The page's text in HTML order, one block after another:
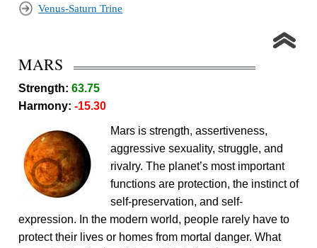
Venus-Saturn Trine
MARS
Strength:63.75
Harmony:-15.30
Mars is strength, assertiveness,
aggressive sexuality, struggle, and
rivalry. The planet’s most important
functions are protection, the instinct of
self-preservation, and self-
expression. In the modern world, people rarely have to
protect their lives or homes from mortal danger. What